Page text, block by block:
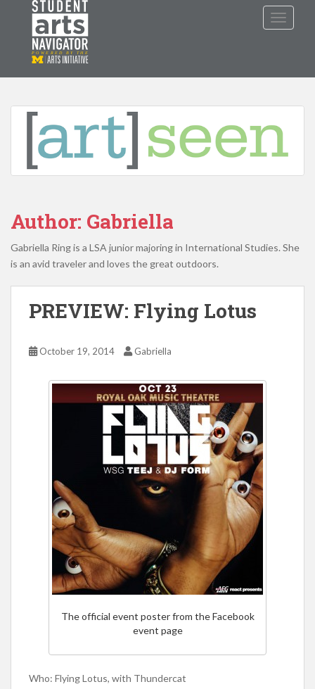
P O WERED B Y THE
Author: Gabriella
Gabriella Ring is a LSA junior majoring in International Studies. She
is an avid traveler and loves the great outdoors.
PREVIEW: Flying Lotus
October 19, 2014 Gabriella
The official event poster from the Facebook
event page
Who: Flying Lotus, with Thundercat